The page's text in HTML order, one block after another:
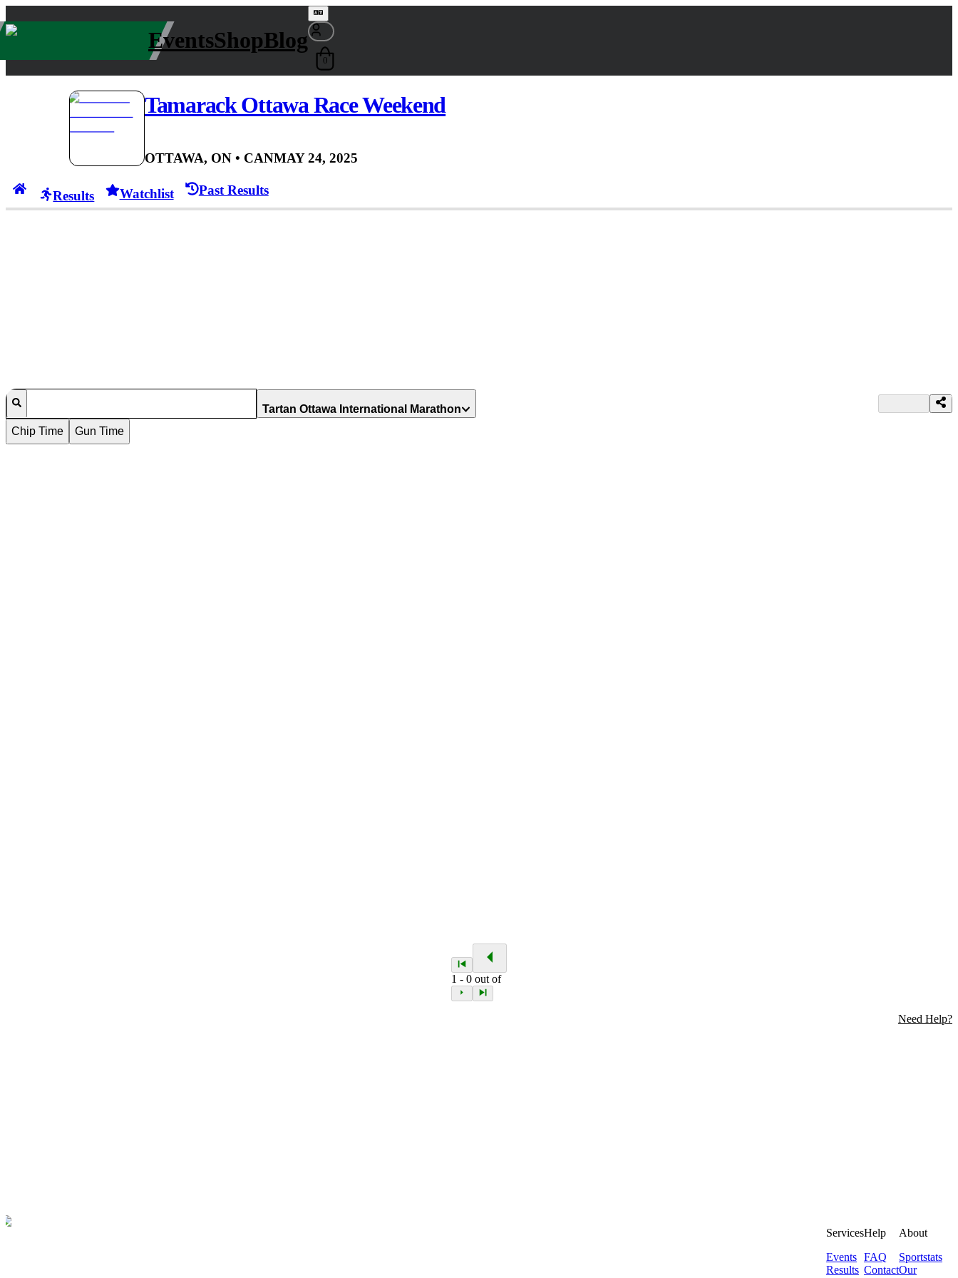
EventsShopBlog
0
Tamarack Ottawa Race Weekend
OTTAWA, ON • CANMAY 24, 2025
Results Watchlist Past Results
Tartan Ottawa International Marathon
Chip Time
Gun Time
1 -0 out of
Need Help?
Services
Events
Results
Help
FAQ
Contact
About
Sportstats
Our